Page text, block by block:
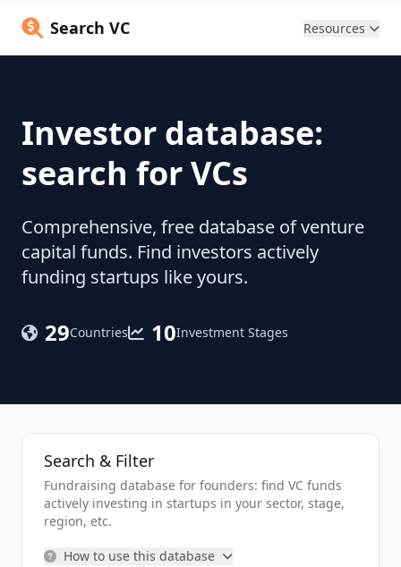
Search VC Resources
Investor database:
search for VCs
Comprehensive, free database of venture
capital funds. Find investors actively
funding startups like yours.
29Countries 10Investment Stages
Search & Filter
Fundraising database for founders: find VC funds
actively investing in startups in your sector, stage,
region, etc.
How to use this database